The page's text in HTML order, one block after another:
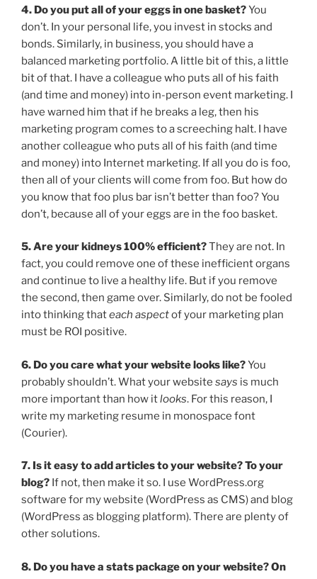
4. Do you put all of your eggs in one basket?You
don’t. In your personal life, you invest in stocks and
bonds. Similarly, in business, you should have a
balanced marketing portfolio. A little bit of this, a little
bit of that. I have a colleague who puts all of his faith
(and time and money) into in-person event marketing. I
have warned him that if he breaks a leg, then his
marketing program comes to a screeching halt. I have
another colleague who puts all of his faith (and time
and money) into Internet marketing. If all you do is foo,
then all of your clients will come from foo. But how do
you know that foo plus bar isn’t better than foo? You
don’t, because all of your eggs are in the foo basket.
5. Are your kidneys 100% efficient?They are not. In
fact, you could remove one of these inefficient organs
and continue to live a healthy life. But if you remove
the second, then game over. Similarly, do not be fooled
into thinking thateach aspectof your marketing plan
must be ROI positive.
6. Do you care what your website looks like?You
probably shouldn’t. What your website says is much
more important than how itlooks. For this reason, I
write my marketing resume in monospace font
(Courier).
7. Is it easy to add articles to your website? To your
blog? If not, then make it so. I use WordPress.org
software for my website (WordPress as CMS) and blog
(WordPress as blogging platform). There are plenty of
other solutions.
8. Do you have a stats package on your website? On